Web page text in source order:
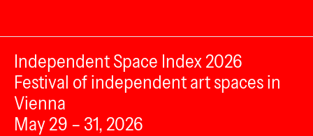
Independent Space Index 2026
Festival of independent art spaces in
Vienna
May 29 – 31, 2026